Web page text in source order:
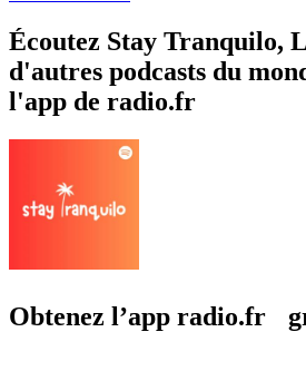
Écoutez Stay Tranquilo,
d'autres podcasts du
l'app de radio.fr
Obtenez l’app radio.fr